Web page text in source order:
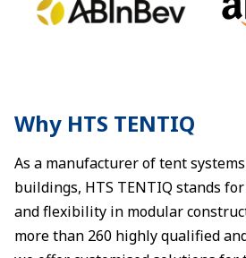
Why HTS TENTIQ
As a manufacturer of tent
buildings, HTS TENTIQ stands
and flexibility in modular
more than 260 highly qualified